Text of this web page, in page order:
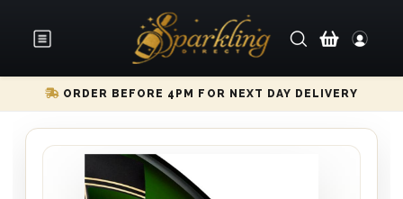
ORDER BEFORE 4PM FOR NEXT DAY DELIVERY